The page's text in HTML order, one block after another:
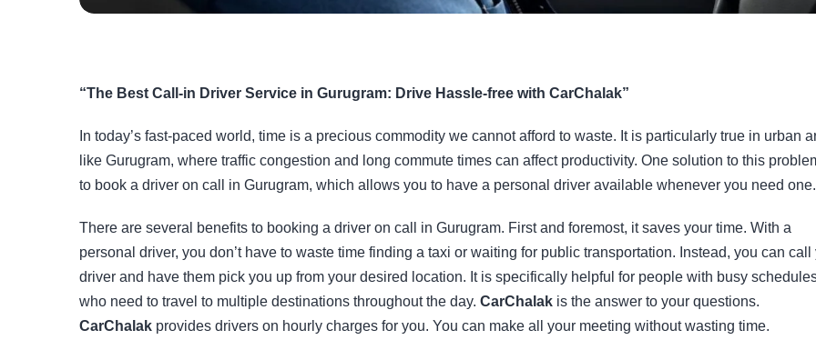
“The Best Call-in Driver Service in Gurugram: Drive Hassle-free with CarChalak”
In today’s fast-paced world, time is a precious commodity we cannot afford to waste. It is particularly true in urban
like Gurugram, where traffic congestion and long commute times can affect productivity. One solution to this
to book a driver on call in Gurugram, which allows you to have a personal driver available whenever you need one.
There are several benefits to booking a driver on call in Gurugram. First and foremost, it saves your time. With a
personal driver, you don’t have to waste time finding a taxi or waiting for public transportation. Instead, you can call
driver and have them pick you up from your desired location. It is specifically helpful for people with busy
who need to travel to multiple destinations throughout the day. CarChalak is the answer to your questions.
CarChalak provides drivers on hourly charges for you. You can make all your meeting without wasting time.